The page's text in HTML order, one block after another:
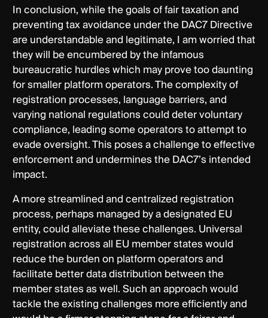
In conclusion, while the goals of fair taxation and
preventing tax avoidance under the DAC7 Directive
are understandable and legitimate, I am worried that
they will be encumbered by the infamous
bureaucratic hurdles which may prove too daunting
for smaller platform operators. The complexity of
registration processes, language barriers, and
varying national regulations could deter voluntary
compliance, leading some operators to attempt to
evade oversight. This poses a challenge to effective
enforcement and undermines the DAC7’s intended
impact.
A more streamlined and centralized registration
process, perhaps managed by a designated EU
entity, could alleviate these challenges. Universal
registration across all EU member states would
reduce the burden on platform operators and
facilitate better data distribution between the
member states as well. Such an approach would
tackle the existing challenges more efficiently and